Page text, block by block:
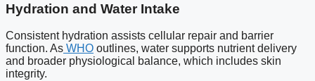
Hydration and Water Intake
Consistent hydration assists cellular repair and barrier
function. As WHO outlines, water supports nutrient delivery
and broader physiological balance, which includes skin
integrity.